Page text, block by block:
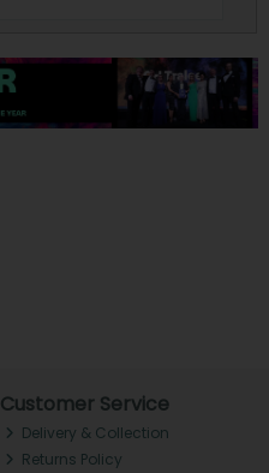
Customer Service
Delivery & Collection
Returns Policy